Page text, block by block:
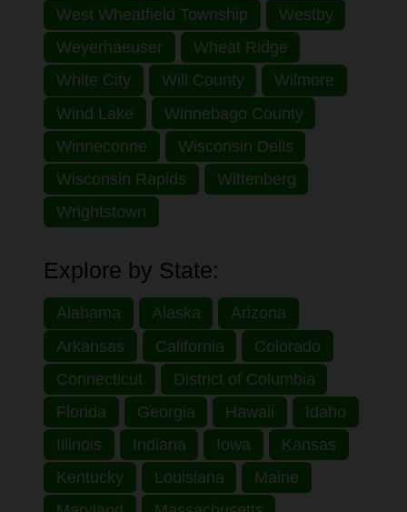
West Wheatfield Township
Westby
Weyerhaeuser
Wheat Ridge
White City
Will County
Wilmore
Wind Lake
Winnebago County
Winneconne
Wisconsin Dells
Wisconsin Rapids
Wittenberg
Wrightstown
Explore by State:
Alabama Alaska
Arizona
Arkansas
California
Colorado
Connecticut
District of Columbia
Florida
Georgia Hawaii
Idaho
Illinois
Indiana Iowa
Kansas
Kentucky
Louisiana
Maine